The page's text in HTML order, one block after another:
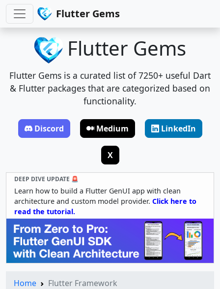
Flutter Gems
Flutter Gems
Flutter Gems is a curated list of 7250+ useful Dart
& Flutter packages that are categorized based on
functionality.
Discord Medium LinkedIn
X
DEEP DIVE UPDATE 🚨
Learn how to build a Flutter GenUI app with clean
architecture and custom model provider. Click here to
read the tutorial.
Home Flutter Framework